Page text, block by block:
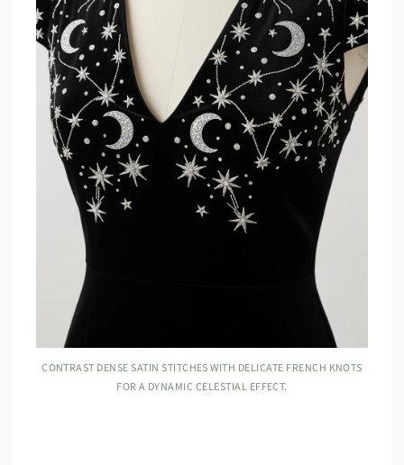
CONTRAST DENSE SATIN STITCHES WITH DELICATE FRENCH KNOTS
FOR A DYNAMIC CELESTIAL EFFECT.